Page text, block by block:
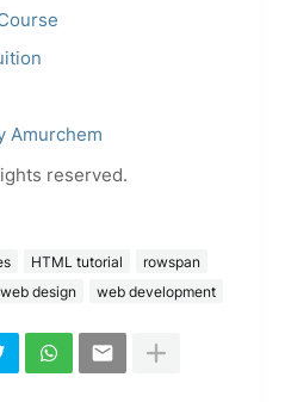
Amurchem
reserved.
HTML tutorial
rowspan
web design web development